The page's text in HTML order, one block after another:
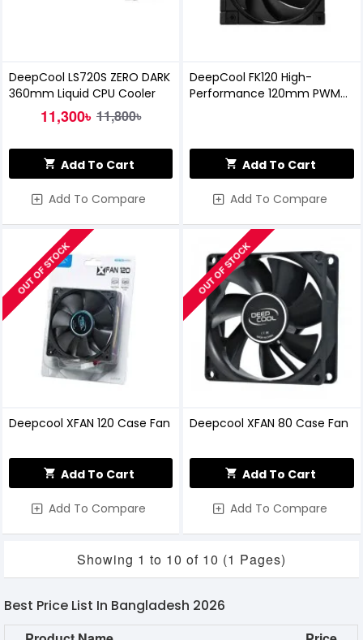
DeepCool LS720S ZERO DARK
360mm Liquid CPU Cooler
11,300৳ 11,800৳
Add To Cart
Add To Compare
DeepCool FK120 High-
Performance 120mm PWM
Add To Cart
Add To Compare
OUT OF STOCK
Deepcool XFAN 120 Case Fan
Add To Cart
Add To Compare
OUT OF STOCK
Deepcool XFAN 80 Case Fan
Add To Cart
Add To Compare
Showing 1 to 10 of 10 (1 Pages)
Best Price List In Bangladesh 2026